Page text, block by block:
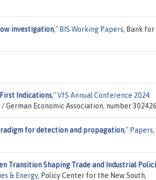
investigation," BIS Working Papers, Bank for
Indications,"VfS Annual Conference 2024
Economic Association, number 302426.
for detection and propagation," Papers,
Transition Shaping Trade and Industrial
& Energy, Policy Center for the New South,